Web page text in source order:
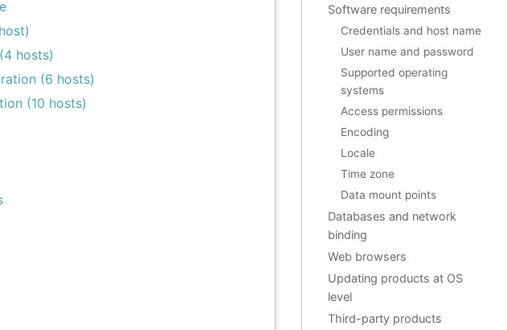
hosts)
(6 hosts)
(10 hosts)
Software requirements
Credentials and host name
User name and password
Supported operating
systems
Access permissions
Encoding
Locale
Time zone
Data mount points
Databases and network
binding
Web browsers
Updating products at OS
level
Third-party products